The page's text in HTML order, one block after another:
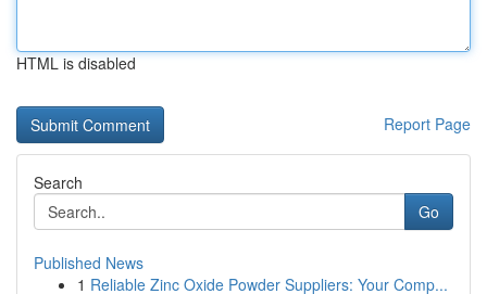
HTML is disabled
Report Page
Search
Go
Published News
1 Reliable Zinc Oxide Powder Suppliers: Your Comp...